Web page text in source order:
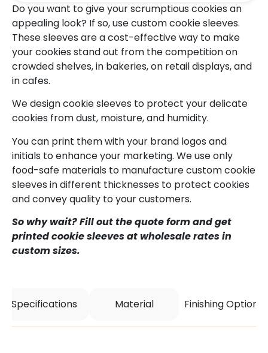
Do you want to give your scrumptious cookies an
appealing look? If so, use custom cookie sleeves.
These sleeves are a cost-effective way to make
your cookies stand out from the competition on
crowded shelves, in bakeries, on retail displays, and
in cafes.
We design cookie sleeves to protect your delicate
cookies from dust, moisture, and humidity.
You can print them with your brand logos and
initials to enhance your marketing. We use only
food-safe materials to manufacture custom cookie
sleeves in different thicknesses to protect cookies
and convey quality to your customers.
So why wait? Fill out the quote form and get
printed cookie sleeves at wholesale rates in
custom sizes.
Specifications Material Finishing Options